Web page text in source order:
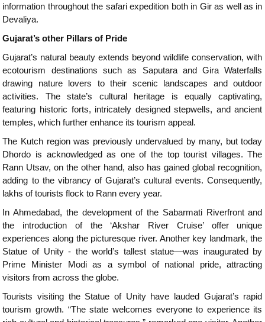
information throughout the safari expedition both in Gir as well as in
Devaliya.
Gujarat’s other Pillars of Pride
Gujarat’s natural beauty extends beyond wildlife conservation, with
ecotourism destinations such as Saputara and Gira Waterfalls
drawing nature lovers to their scenic landscapes and outdoor
activities. The state’s cultural heritage is equally captivating,
featuring historic forts, intricately designed stepwells, and ancient
temples, which further enhance its tourism appeal.
The Kutch region was previously undervalued by many, but today
Dhordo is acknowledged as one of the top tourist villages. The
Rann Utsav, on the other hand, also has gained global recognition,
adding to the vibrancy of Gujarat’s cultural events. Consequently,
lakhs of tourists flock to Rann every year.
In Ahmedabad, the development of the Sabarmati Riverfront and
the introduction of the ‘Akshar River Cruise’ offer unique
experiences along the picturesque river. Another key landmark, the
Statue of Unity - the world’s tallest statue—was inaugurated by
Prime Minister Modi as a symbol of national pride, attracting
visitors from across the globe.
Tourists visiting the Statue of Unity have lauded Gujarat’s rapid
tourism growth. “The state welcomes everyone to experience its